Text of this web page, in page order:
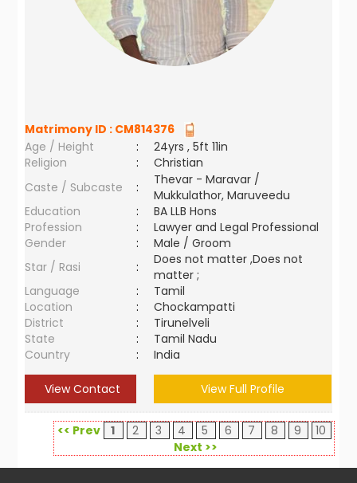
Matrimony ID : CM814376
Age / Height
:
24yrs , 5ft 11in
Religion
:
Christian
Caste / Subcaste
:
Thevar - Maravar /
Mukkulathor, Maruveedu
Education
:
BA LLB Hons
Profession
:
Lawyer and Legal Professional
Gender
:
Male / Groom
Star / Rasi
:
Does not matter ,Does not
matter ;
Language
:
Tamil
Location
:
Chockampatti
District
:
Tirunelveli
State
:
Tamil Nadu
Country
: India
View Contact View Full Profile
<< Prev 1 2 3 4 5 6 7 8 9
10
Next >>